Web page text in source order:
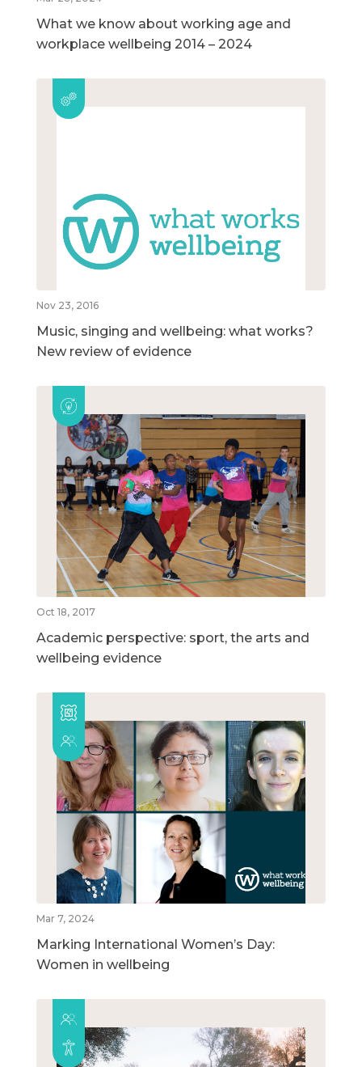
What we know about working age and
workplace wellbeing 2014 – 2024
Nov 23, 2016
Music, singing and wellbeing: what works?
New review of evidence
Oct 18, 2017
Academic perspective: sport, the arts and
wellbeing evidence
Mar 7, 2024
Marking International Women’s Day:
Women in wellbeing